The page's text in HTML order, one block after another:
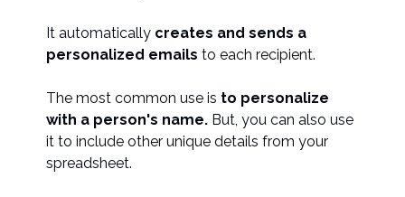
It automatically creates and sends a
personalized emails to each recipient.
The most common use is to personalize
with a person's name. But, you can also use
it to include other unique details from your
spreadsheet.